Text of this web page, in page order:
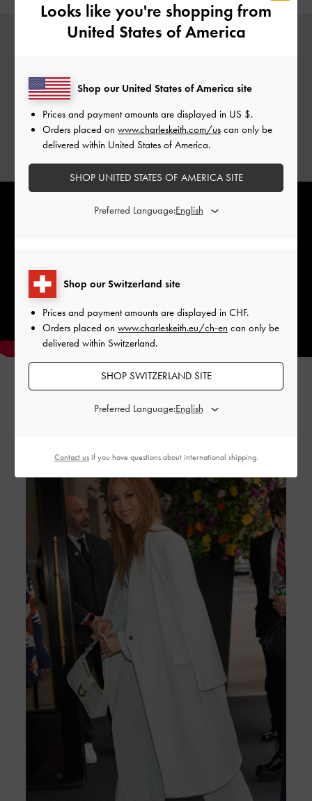
Add a special touch to your Gabine bags with
Personalise with initials of your choice.
ADD YOUR INITIALS
Looks like you're shopping from
United States of America
Shop our Switzerland site
Prices and payment amounts are displayed in CHF.
Orders placed on www.charleskeith.eu/ch-en can only be
delivered within Switzerland.
SHOP SWITZERLAND SITE
Preferred Language:
Shop our United States of America site
Prices and payment amounts are displayed in US $.
Orders placed on www.charleskeith.com/us can only be
delivered within United States of America.
SHOP UNITED STATES OF AMERICA SITE
Preferred Language:
Contact usif you have questions about international shipping.